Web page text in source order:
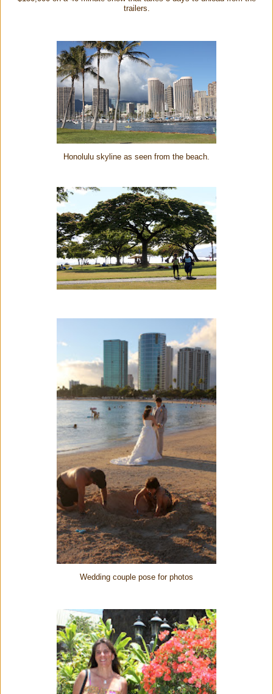
trailers.
Honolulu skyline as seen from the beach.
Wedding couple pose for photos